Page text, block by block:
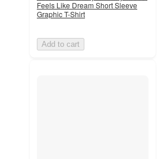
Feels Like Dream Short Sleeve
Graphic T-Shirt
Add to cart